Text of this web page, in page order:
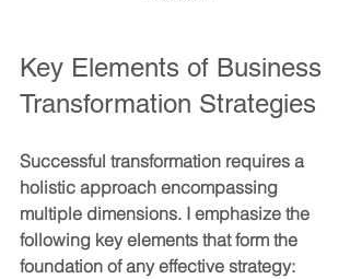
Key Elements of Business
Transformation Strategies
Successful transformation requires a
holistic approach encompassing
multiple dimensions. I emphasize the
following key elements that form the
foundation of any effective strategy: